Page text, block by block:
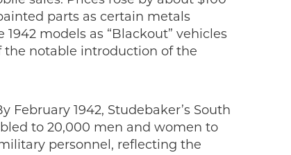
parts as certain metals
models as “Blackout” vehicles
the notable introduction of the
1942, Studebaker’s South
to 20,000 men and women to
personnel, reflecting the